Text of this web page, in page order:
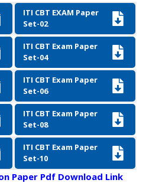
ITI CBT EXAM Paper
Set-02
ITI CBT Exam Paper
Set-04
ITI CBT Exam Paper
Set-06
ITI CBT Exam Paper
Set-08
ITI CBT Exam Paper
Set-10
Paper Pdf Download Link